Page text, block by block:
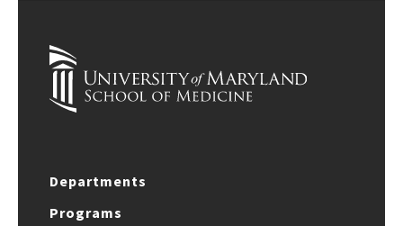
Departments
Programs